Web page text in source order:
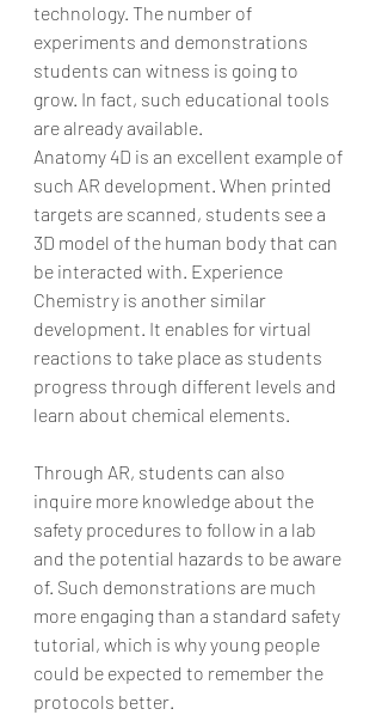
technology. The number of
experiments and demonstrations
students can witness is going to
grow. In fact, such educational tools
are already available.
Anatomy 4D is an excellent example of
such AR development. When printed
targets are scanned, students see a
3D model of the human body that can
be interacted with. Experience
Chemistry is another similar
development. It enables for virtual
reactions to take place as students
progress through different levels and
learn about chemical elements.
Through AR, students can also
inquire more knowledge about the
safety procedures to follow in a lab
and the potential hazards to be aware
of. Such demonstrations are much
more engaging than a standard safety
tutorial, which is why young people
could be expected to remember the
protocols better.